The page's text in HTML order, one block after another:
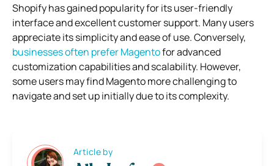
Shopify has gained popularity for its user-friendly
interface and excellent customer support. Many users
appreciate its simplicity and ease of use. Conversely,
businesses often prefer Magentofor advanced
customization capabilities and scalability. However,
some users may find Magento more challenging to
navigate and set up initially due to its complexity.
Article by